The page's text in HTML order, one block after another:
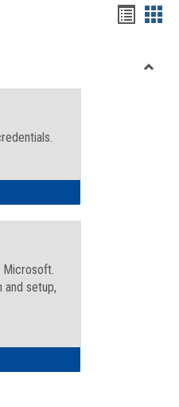
viewview
Staff - Microsoft Online
Microsoft.
and setup,